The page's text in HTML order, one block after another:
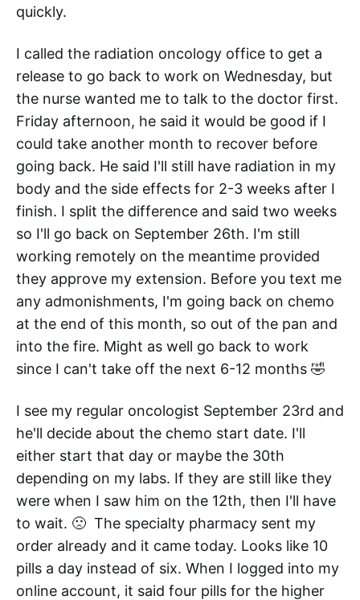
quickly.
I called the radiation oncology office to get a
release to go back to work on Wednesday, but
the nurse wanted me to talk to the doctor first.
Friday afternoon, he said it would be good if I
could take another month to recover before
going back. He said I'll still have radiation in my
body and the side effects for 2-3 weeks after I
finish. I split the difference and said two weeks
so I'll go back on September 26th. I'm still
working remotely on the meantime provided
they approve my extension. Before you text me
any admonishments, I'm going back on chemo
at the end of this month, so out of the pan and
into the fire. Might as well go back to work
since I can't take off the next 6-12 months 🤣
I see my regular oncologist September 23rd and
he'll decide about the chemo start date. I'll
either start that day or maybe the 30th
depending on my labs. If they are still like they
were when I saw him on the 12th, then I'll have
to wait. 🙁 The specialty pharmacy sent my
order already and it came today. Looks like 10
pills a day instead of six. When I logged into my
online account, it said four pills for the higher